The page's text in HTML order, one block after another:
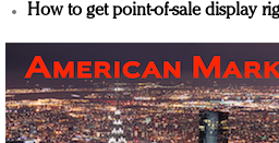
How to get point-of-sale display